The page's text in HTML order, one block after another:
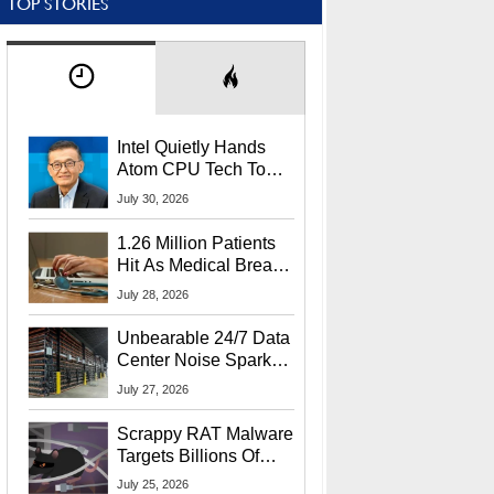
Intel Quietly Hands
Atom CPU Tech To
Startup Linked To
July 30, 2026
1.26 Million Patients
Hit As Medical Breach
Exposes Social
July 28, 2026
Unbearable 24/7 Data
Center Noise Sparks
Lawsuit From Furious
July 27, 2026
Scrappy RAT Malware
Targets Billions Of
Chrome And Edge
July 25, 2026